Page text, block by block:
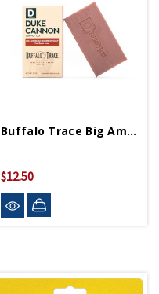
Buffalo Trace Big American Bourbon Soap
$12.50